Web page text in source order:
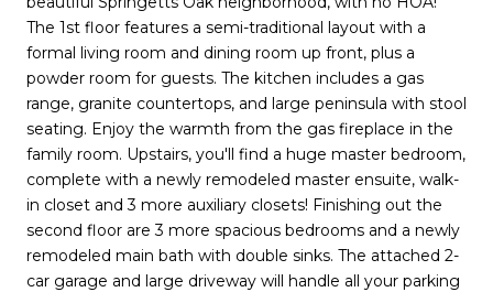
The 1st floor features a semi-traditional layout with a
formal living room and dining room up front, plus a
powder room for guests. The kitchen includes a gas
range, granite countertops, and large peninsula with stool
seating. Enjoy the warmth from the gas fireplace in the
family room. Upstairs, you'll find a huge master bedroom,
complete with a newly remodeled master ensuite, walk-
in closet and 3 more auxiliary closets! Finishing out the
second floor are 3 more spacious bedrooms and a newly
remodeled main bath with double sinks. The attached 2-
car garage and large driveway will handle all your parking